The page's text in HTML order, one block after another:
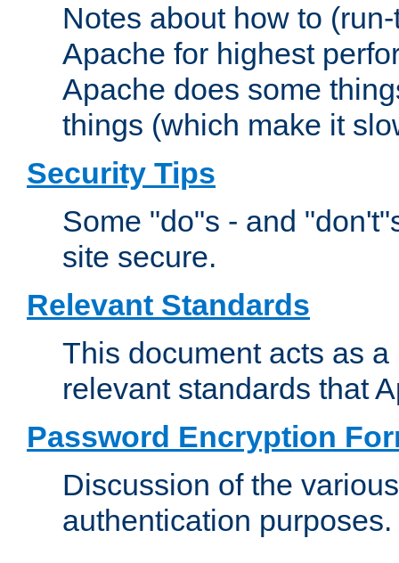
Notes about how to
Apache for highest
Apache does some
things (which make it
Security Tips
Some "do"s - and
site secure.
Relevant Standards
This document acts as
relevant standards that
Password Encryption
Discussion of the
authentication purposes.